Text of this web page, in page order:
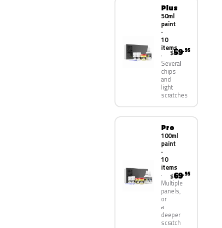
Plus
50ml
paint
·
10
items
Several
chips
and
light
scratches
$59.95
Pro
100ml
paint
·
10
items
Multiple
panels,
or
a
deeper
scratch
$69.95